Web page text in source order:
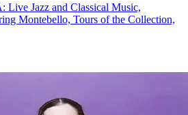
Live Jazz and Classical Music,
Montebello, Tours of the Collection,